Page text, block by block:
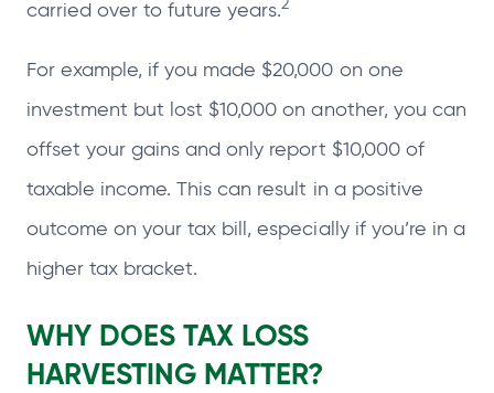
carried over to future years.2
For example, if you made $20,000 on one
investment but lost $10,000 on another, you can
offset your gains and only report $10,000 of
taxable income. This can result in a positive
outcome on your tax bill, especially if you’re in a
higher tax bracket.
WHY DOES TAX LOSS
HARVESTING MATTER?